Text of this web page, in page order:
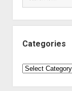
Categories
Categories